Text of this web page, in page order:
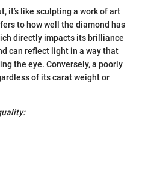
it’s like sculpting a work of art
to how well the diamond has
directly impacts its brilliance
can reflect light in a way that
the eye. Conversely, a poorly
of its carat weight or